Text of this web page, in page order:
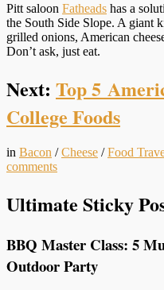
Pitt saloon Fatheads has a
the South Side Slope. A giant
grilled onions, American
Don’t ask, just eat.
Next: Top 5
College Foods
in Bacon /Cheese /Food
comments
Ultimate Sticky
BBQ Master Class: 5
Outdoor Party